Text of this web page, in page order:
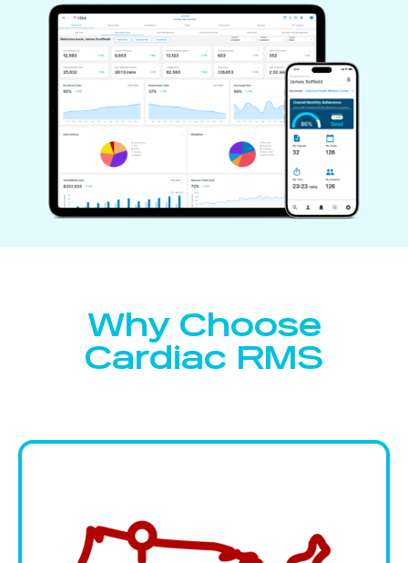
Why Choose
Cardiac RMS